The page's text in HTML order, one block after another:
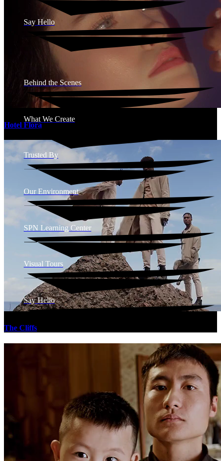
Say Hello
Behind the Scenes
What We Create
Trusted By
Our Environment
SPN Learning Center
Visual Tours
Say Hello
Hotel Flora
The Cliffs